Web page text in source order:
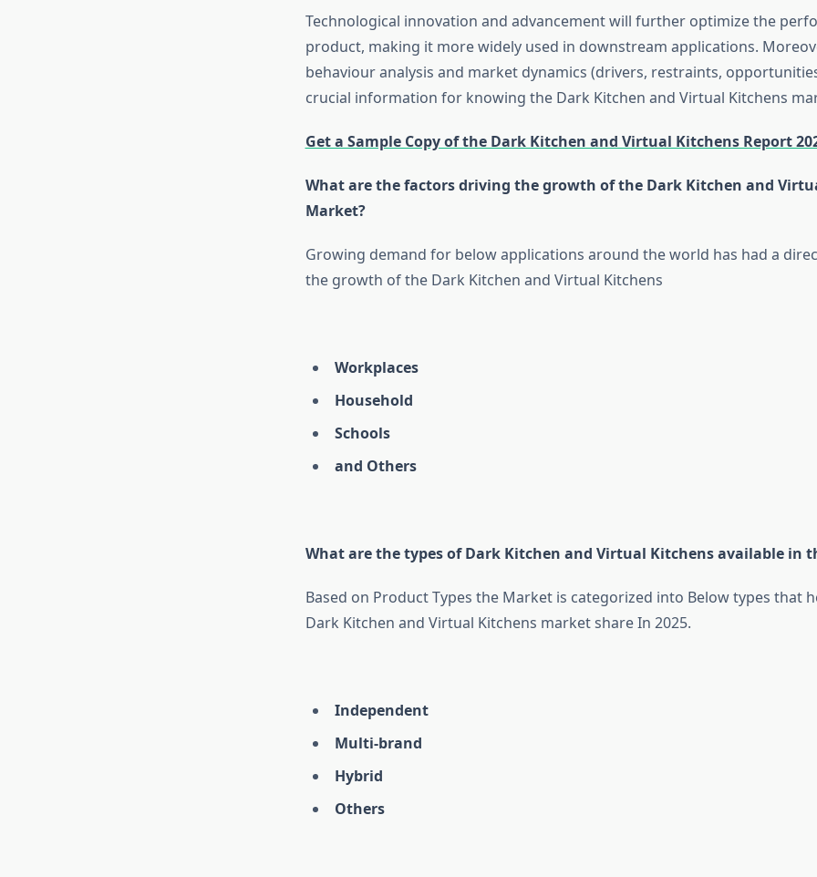
Technological innovation and advancement will further optimize the
product, making it more widely used in downstream applications.
behaviour analysis and market dynamics (drivers, restraints,
crucial information for knowing the Dark Kitchen and Virtual Kitchens
Get a Sample Copy of the Dark Kitchen and Virtual Kitchens Report
What are the factors driving the growth of the Dark Kitchen and
Market?
Growing demand for below applications around the world has had a
the growth of the Dark Kitchen and Virtual Kitchens
Workplaces
Household
Schools
and Others
What are the types of Dark Kitchen and Virtual Kitchens available in
Based on Product Types the Market is categorized into Below types that
Dark Kitchen and Virtual Kitchens market share In 2025.
Independent
Multi-brand
Hybrid
Others